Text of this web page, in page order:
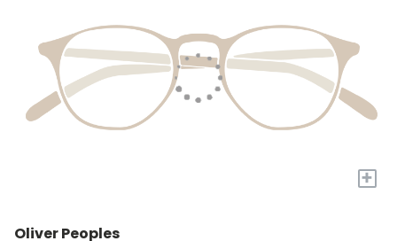
+
Oliver Peoples